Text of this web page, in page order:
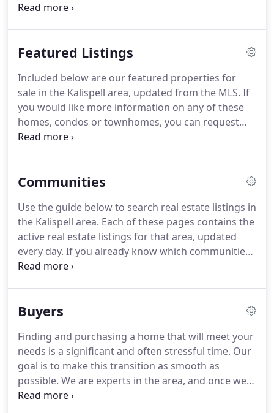
speed, and efficiency.
For more information on our available homes for
today.
Featured Listings
Included below are our featured properties for
sale in the Kalispell area, updated from the MLS. If
you would like more information on any of these
homes, condos or townhomes, you can request
more info or schedule a showing from the detail
properties recently sold nearby, and more.
And, for
account to automatically receive email listing alerts
whenever new homes come on the market that
match your specific search criteria.
Communities
Use the guide below to search real estate listings in
the Kalispell area. Each of these pages contains the
active real estate listings for that area, updated
every day. If you already know which communities
you like, be sure to sign up for email alerts of new
Buyers
Finding and purchasing a home that will meet your
needs is a significant and often stressful time. Our
goal is to make this transition as smooth as
possible. We are experts in the area, and once we
learn what it is that you're looking for, finding your